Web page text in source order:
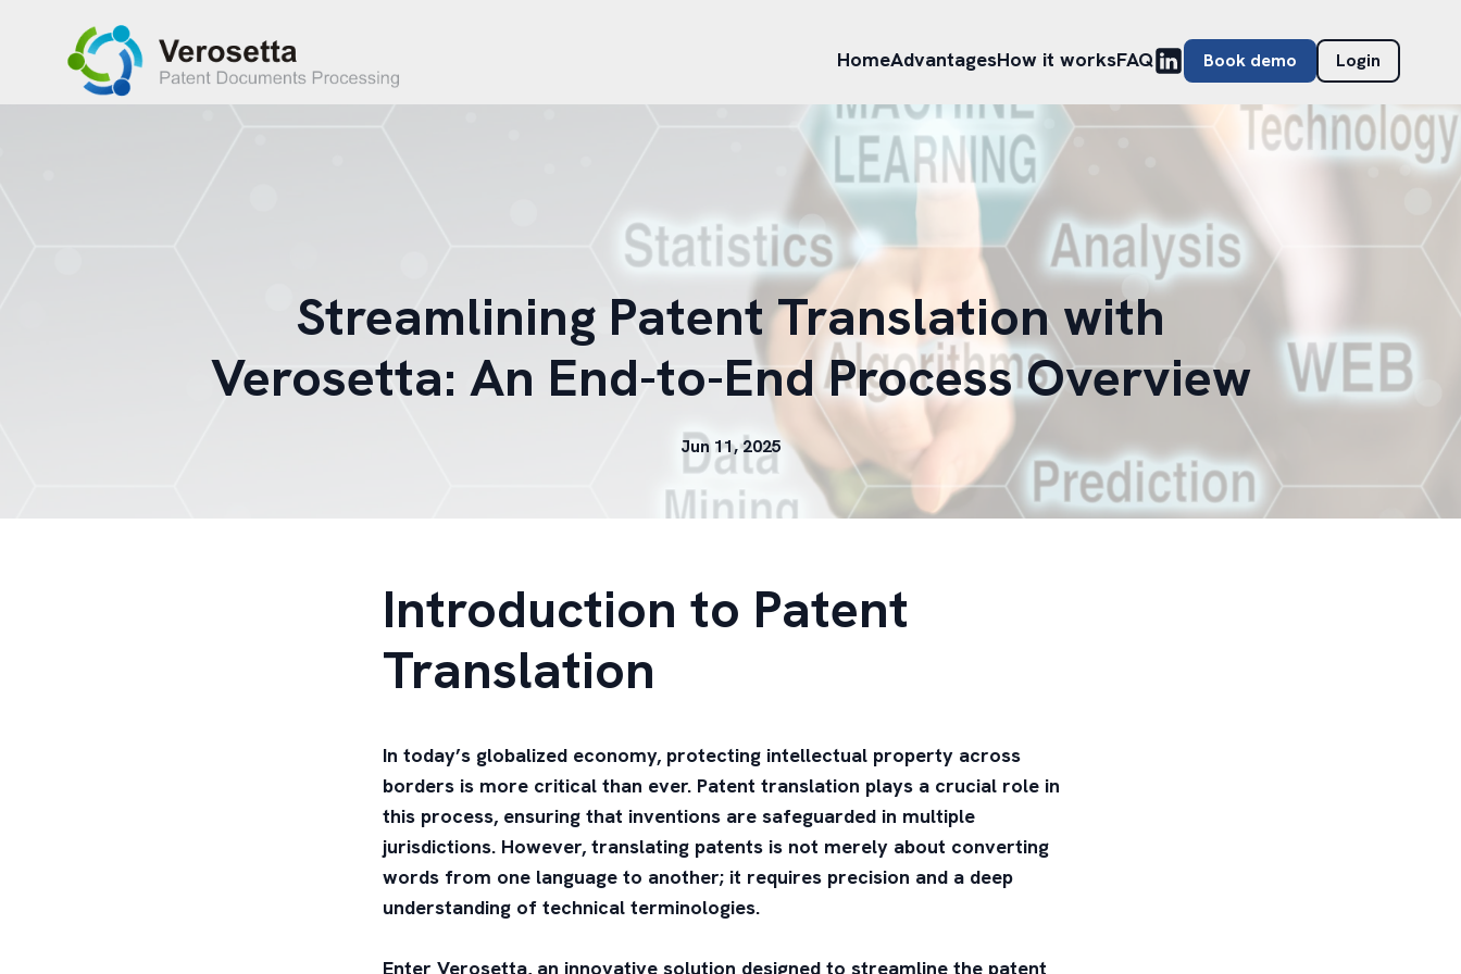
HomeAdvantagesHow it worksFAQ Book demo Login
Streamlining Patent Translation with
Verosetta: An End-to-End Process Overview
Jun 11, 2025
Introduction to Patent
Translation
In today’s globalized economy, protecting intellectual property across
borders is more critical than ever. Patent translation plays a crucial role in
this process, ensuring that inventions are safeguarded in multiple
jurisdictions. However, translating patents is not merely about converting
words from one language to another; it requires precision and a deep
understanding of technical terminologies.
Enter Verosetta, an innovative solution designed to streamline the patent